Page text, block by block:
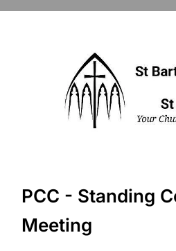
PCC - Standing
Meeting